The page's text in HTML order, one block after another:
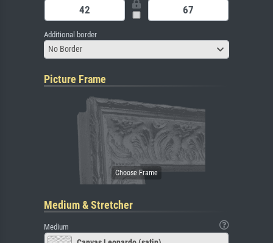
Additional border
No Border
Picture Frame
Medium & Stretcher
Medium